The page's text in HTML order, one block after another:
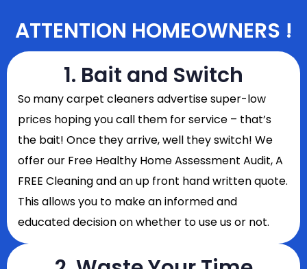
ATTENTION HOMEOWNERS !
1. Bait and Switch
Somany carpet cleaners advertise super-low
prices hoping you call them for service – that’s
the bait! Once they arrive, well they switch! We
offer our Free Healthy Home Assessment Audit, A
FREE Cleaning and an up front hand written quote.
This allows you to make an informed and
educated decision on whether to use us or not.